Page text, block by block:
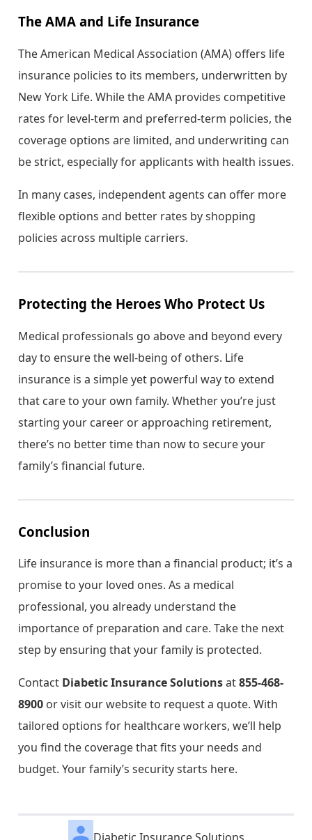
The AMA and Life Insurance
The American Medical Association (AMA) offers life
insurance policies to its members, underwritten by
New York Life. While the AMA provides competitive
rates for level-term and preferred-term policies, the
coverage options are limited, and underwriting can
be strict, especially for applicants with health issues.
In many cases, independent agents can offer more
flexible options and better rates by shopping
policies across multiple carriers.
Protecting the Heroes Who Protect Us
Medical professionals go above and beyond every
day to ensure the well-being of others. Life
insurance is a simple yet powerful way to extend
that care to your own family. Whether you’re just
starting your career or approaching retirement,
there’s no better time than now to secure your
family’s financial future.
Conclusion
Life insurance is more than a financial product; it’s a
promise to your loved ones. As a medical
professional, you already understand the
importance of preparation and care. Take the next
step by ensuring that your family is protected.
Contact Diabetic Insurance Solutionsat855-468-
8900 or visit our website to request a quote. With
tailored options for healthcare workers, we’ll help
you find the coverage that fits your needs and
budget. Your family’s security starts here.